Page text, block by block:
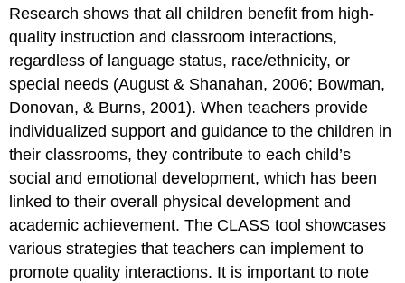
Research shows that all children benefit from high-
quality instruction and classroom interactions,
regardless of language status, race/ethnicity, or
special needs (August & Shanahan, 2006; Bowman,
Donovan, & Burns, 2001). When teachers provide
individualized support and guidance to the children in
their classrooms, they contribute to each child’s
social and emotional development, which has been
linked to their overall physical development and
academic achievement. The CLASS tool showcases
various strategies that teachers can implement to
promote quality interactions. It is important to note